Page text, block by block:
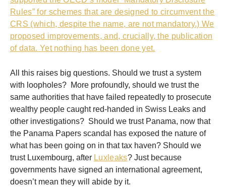
Rules” for schemes that are designed to circumvent the
CRS (which, despite the name, are not mandatory.) We
proposed improvements, and, crucially, the publication
of data. Yet nothing has been done yet.
All this raises big questions. Should we trust a system
with loopholes? More profoundly, should we trust the
same authorities that have failed repeatedly to prosecute
wealthy people caught red-handed in Swiss Leaks and
other investigations? Should we trust Panama, now that
the Panama Papers scandal has exposed the nature of
what has been going on in that tax haven? Should we
trust Luxembourg, after Luxleaks? Just because
governments have signed an international agreement,
doesn’t mean they will abide by it.